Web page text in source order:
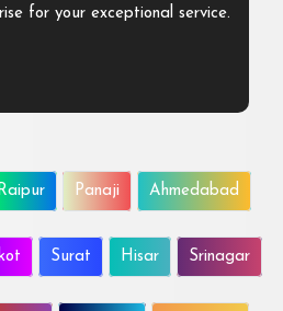
for your exceptional service.
Raipur Panaji Ahmedabad
Surat Hisar Srinagar